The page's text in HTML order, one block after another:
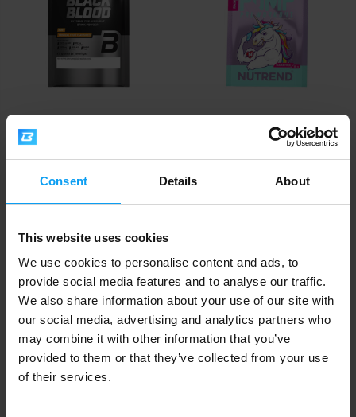
Consent Details About
This website uses cookies
We use cookies to personalise content and ads, to
provide social media features and to analyse our traffic.
We also share information about your use of our site with
our social media, advertising and analytics partners who
may combine it with other information that you’ve
provided to them or that they’ve collected from your use
of their services.
Black Blood NOX+ 20 g
€
OUT OF STOCK
1,39
OUT OF STOCK
Fast shipping
3000+ products in stock
1.000.000+ customers